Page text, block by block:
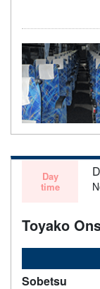
Day
time
Toyako
Sobetsu